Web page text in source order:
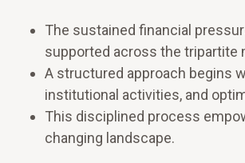
The sustained financial
supported across the tripartite
A structured approach begins
institutional activities, and
This disciplined process
changing landscape.